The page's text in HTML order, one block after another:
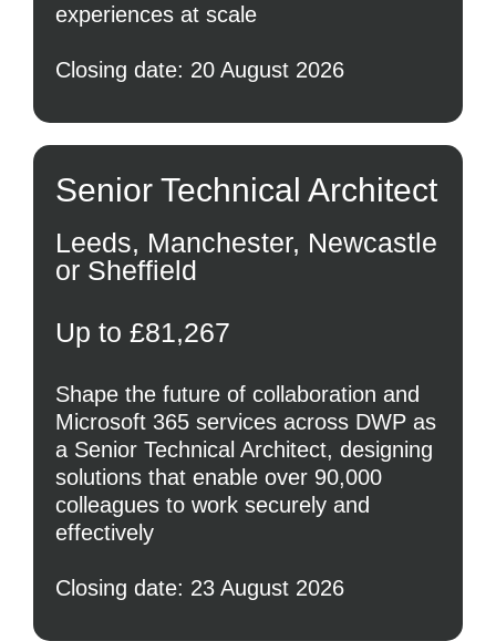
experiences at scale
Closing date: 20 August 2026
Senior Technical Architect
Leeds, Manchester, Newcastle
or Sheffield
Up to £81,267
Shape the future of collaboration and
Microsoft 365 services across DWP as
a Senior Technical Architect, designing
solutions that enable over 90,000
colleagues to work securely and
effectively
Closing date: 23 August 2026